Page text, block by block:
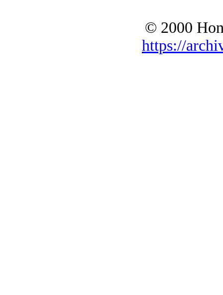
© 2000
https://